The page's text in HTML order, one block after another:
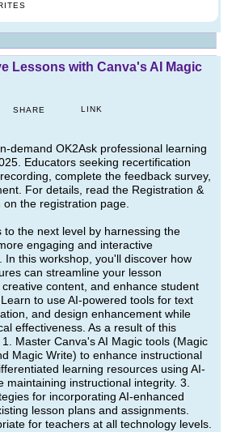
Lessons with Canva's AI Magic
SHARE LINK
demand OK2Ask professional learning
Educators seeking recertification
complete the feedback survey,
For details, read the Registration &
the registration page.
to the next level by harnessing the
engaging and interactive
In this workshop, you'll discover how
can streamline your lesson
content, and enhance student
to use AI-powered tools for text
and design enhancement while
effectiveness. As a result of this
Master Canva's AI Magic tools (Magic
Magic Write) to enhance instructional
learning resources using AI-
maintaining instructional integrity. 3.
for incorporating AI-enhanced
lesson plans and assignments.
for teachers at all technology levels.